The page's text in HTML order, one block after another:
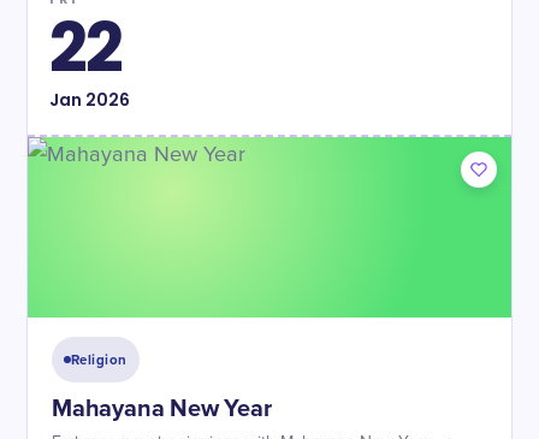
22
Jan 2026
Religion
Mahayana New Year